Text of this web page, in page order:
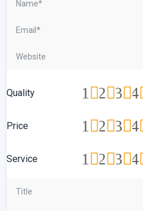
Quality 4
3
2
1
Price 4
3
2
1
Service 4
3
2
1